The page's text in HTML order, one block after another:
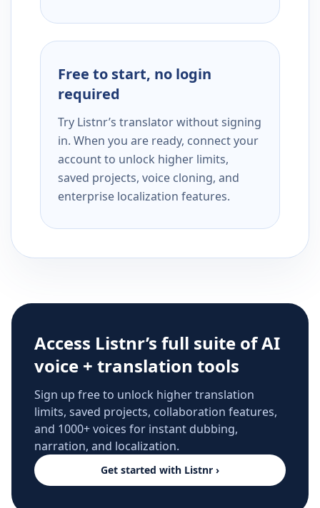
Free to start, no login
required
Try Listnr’s translator without signing
in. When you are ready, connect your
account to unlock higher limits,
saved projects, voice cloning, and
enterprise localization features.
Access Listnr’s full suite of AI
voice + translation tools
Sign up free to unlock higher translation
limits, saved projects, collaboration features,
and 1000+ voices for instant dubbing,
narration, and localization.
Get started with Listnr ›